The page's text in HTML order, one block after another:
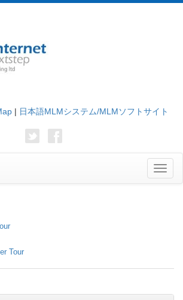
| 日本語MLMシステム/MLMソフトサイト
Tour